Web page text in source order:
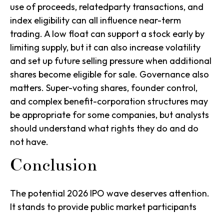
use of proceeds, relatedparty transactions, and
index eligibility can all influence near-term
trading. A low float can support a stock early by
limiting supply, but it can also increase volatility
and set up future selling pressure when additional
shares become eligible for sale. Governance also
matters. Super-voting shares, founder control,
and complex benefit-corporation structures may
be appropriate for some companies, but analysts
should understand what rights they do and do
not have.
Conclusion
The potential 2026 IPO wave deserves attention.
It stands to provide public market participants